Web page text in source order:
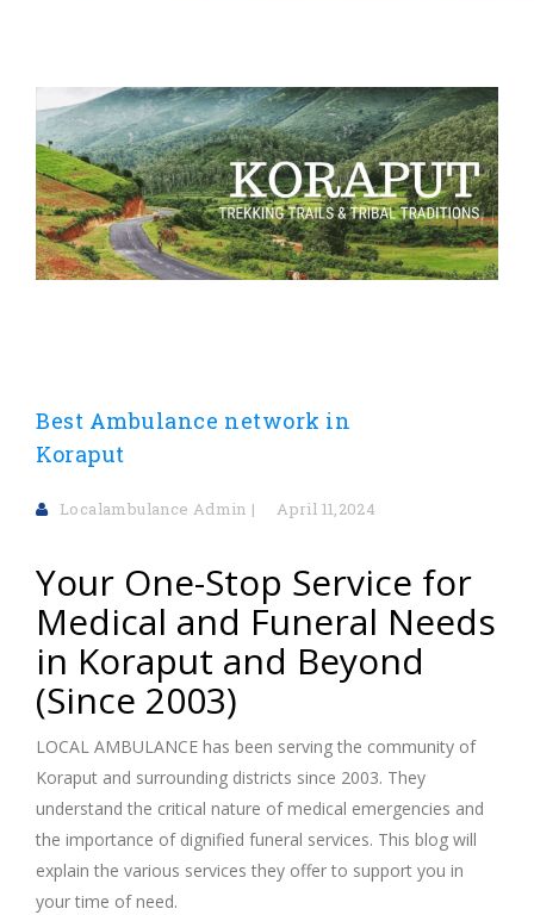
Best Ambulance network in
Koraput
Localambulance Admin April 11,2024
Your One-Stop Service for
Medical and Funeral Needs
in Koraput and Beyond
(Since 2003)
LOCAL AMBULANCE has been serving the community of
Koraput and surrounding districts since 2003. They
understand the critical nature of medical emergencies and
the importance of dignified funeral services. This blog will
explain the various services they offer to support you in
your time of need.